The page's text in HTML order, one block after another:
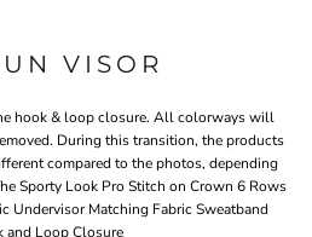
VISOR
hook & loop closure. All colorways will
During this transition, the products
compared to the photos, depending
Sporty Look Pro Stitch on Crown 6 Rows
Undervisor Matching Fabric Sweatband
and Loop Closure